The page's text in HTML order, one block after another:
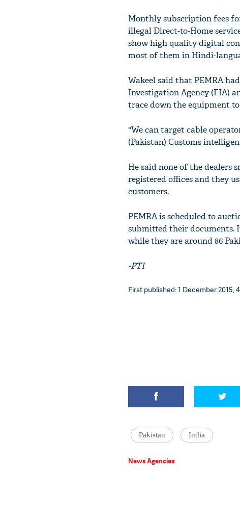
Monthly subscription fees
illegal Direct-to-Home
show high quality digital
most of them in Hindi-
Wakeel said that PEMRA
Investigation Agency (FIA)
trace down the equipment
"We can target cable
(Pakistan) Customs
He said none of the dealers
registered offices and they
customers.
PEMRA is scheduled to
submitted their documents.
while they are around 86
-PTI
First published: 1 December 2015,
Pakistan India
News Agencies